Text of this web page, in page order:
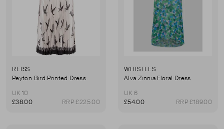
REISS
Peyton Bird Printed Dress
UK 10
£38.00
RRP £225.00
WHISTLES
Alva Zinnia Floral Dress
UK 6
£54.00
RRP £189.00